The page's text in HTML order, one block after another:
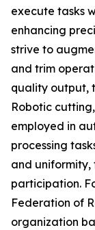
execute tasks
enhancing
strive to
and trim
quality output,
Robotic
employed in
processing
and uniformity,
participation.
Federation of
organization